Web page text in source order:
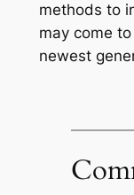
methods to
may come
newest